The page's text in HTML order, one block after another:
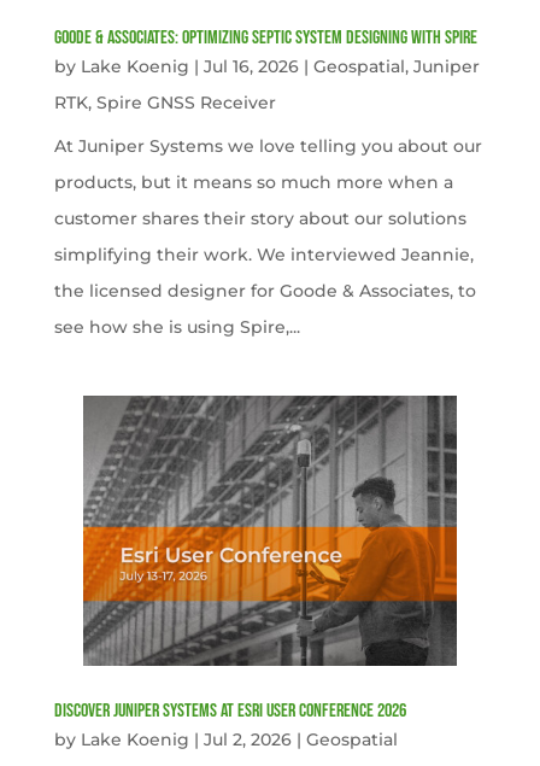
Goode & Associates: Optimizing Septic System Designing with Spire
by Lake Koenig | Jul 16, 2026| Geospatial, Juniper
RTK, Spire GNSS Receiver
At Juniper Systems we love telling you about our
products, but it means so much more when a
customer shares their story about our solutions
simplifying their work. We interviewed Jeannie,
the licensed designer for Goode & Associates, to
see how she is using Spire,...
Discover Juniper Systems at Esri User Conference 2026
by Lake Koenig | Jul 2, 2026| Geospatial